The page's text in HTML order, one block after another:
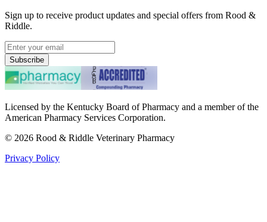
Sign up to receive product updates and special offers from Rood &
Riddle.
Subscribe
Licensed by the Kentucky Board of Pharmacy and a member of the
American Pharmacy Services Corporation.
© 2026 Rood & Riddle Veterinary Pharmacy
Privacy Policy